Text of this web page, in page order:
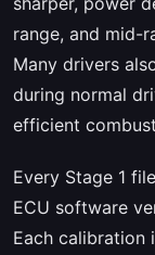
range, and mid-
Many drivers
during normal
efficient
Every Stage 1
ECU software
Each calibration